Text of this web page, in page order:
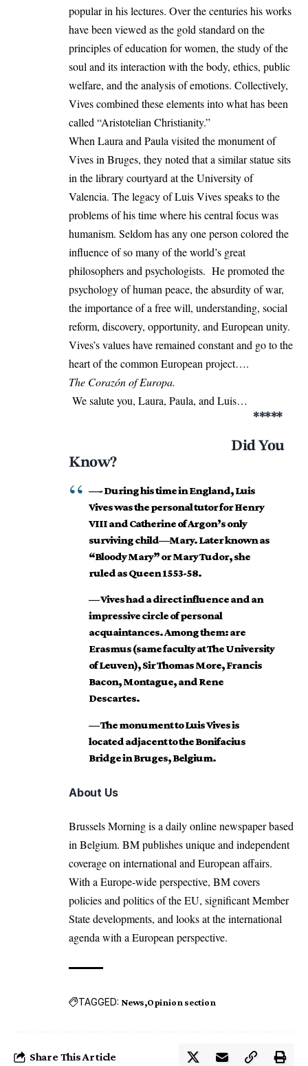
popular in his lectures. Over the centuries his works
have been viewed as the gold standard on the
principles of education for women, the study of the
soul and its interaction with the body, ethics, public
welfare, and the analysis of emotions. Collectively,
Vives combined these elements into what has been
called “Aristotelian Christianity.”
When Laura and Paula visited the monument of
Vives in Bruges, they noted that a similar statue sits
in the library courtyard at the University of
Valencia. The legacy of Luis Vives speaks to the
problems of his time where his central focus was
humanism. Seldom has any one person colored the
influence of so many of the world’s great
philosophers and psychologists. He promoted the
psychology of human peace, the absurdity of war,
the importance of a free will, understanding, social
reform, discovery, opportunity, and European unity.
Vives’s values have remained constant and go to the
heart of the common European project….
The Corazón of Europa.
We salute you, Laura, Paula, and Luis…
*****
Did You
Know?
—- During his time in England, Luis
Vives was the personal tutor for Henry
VIII and Catherine of Argon’s only
surviving child—Mary. Later known as
“Bloody Mary” or Mary Tudor, she
ruled as Queen 1553-58.
— Vives had a direct influence and an
impressive circle of personal
acquaintances. Among them: are
Erasmus (same faculty at The University
of Leuven), Sir Thomas More, Francis
Bacon, Montague, and Rene
Descartes.
— The monument to Luis Vives is
located adjacent to the Bonifacius
Bridge in Bruges, Belgium.
About Us
Brussels Morning is a daily online newspaper based
in Belgium. BM publishes unique and independent
coverage on international and European affairs.
With a Europe-wide perspective, BM covers
policies and politics of the EU, significant Member
State developments, and looks at the international
agenda with a European perspective.
TAGGED: News Opinion section
Share This Article